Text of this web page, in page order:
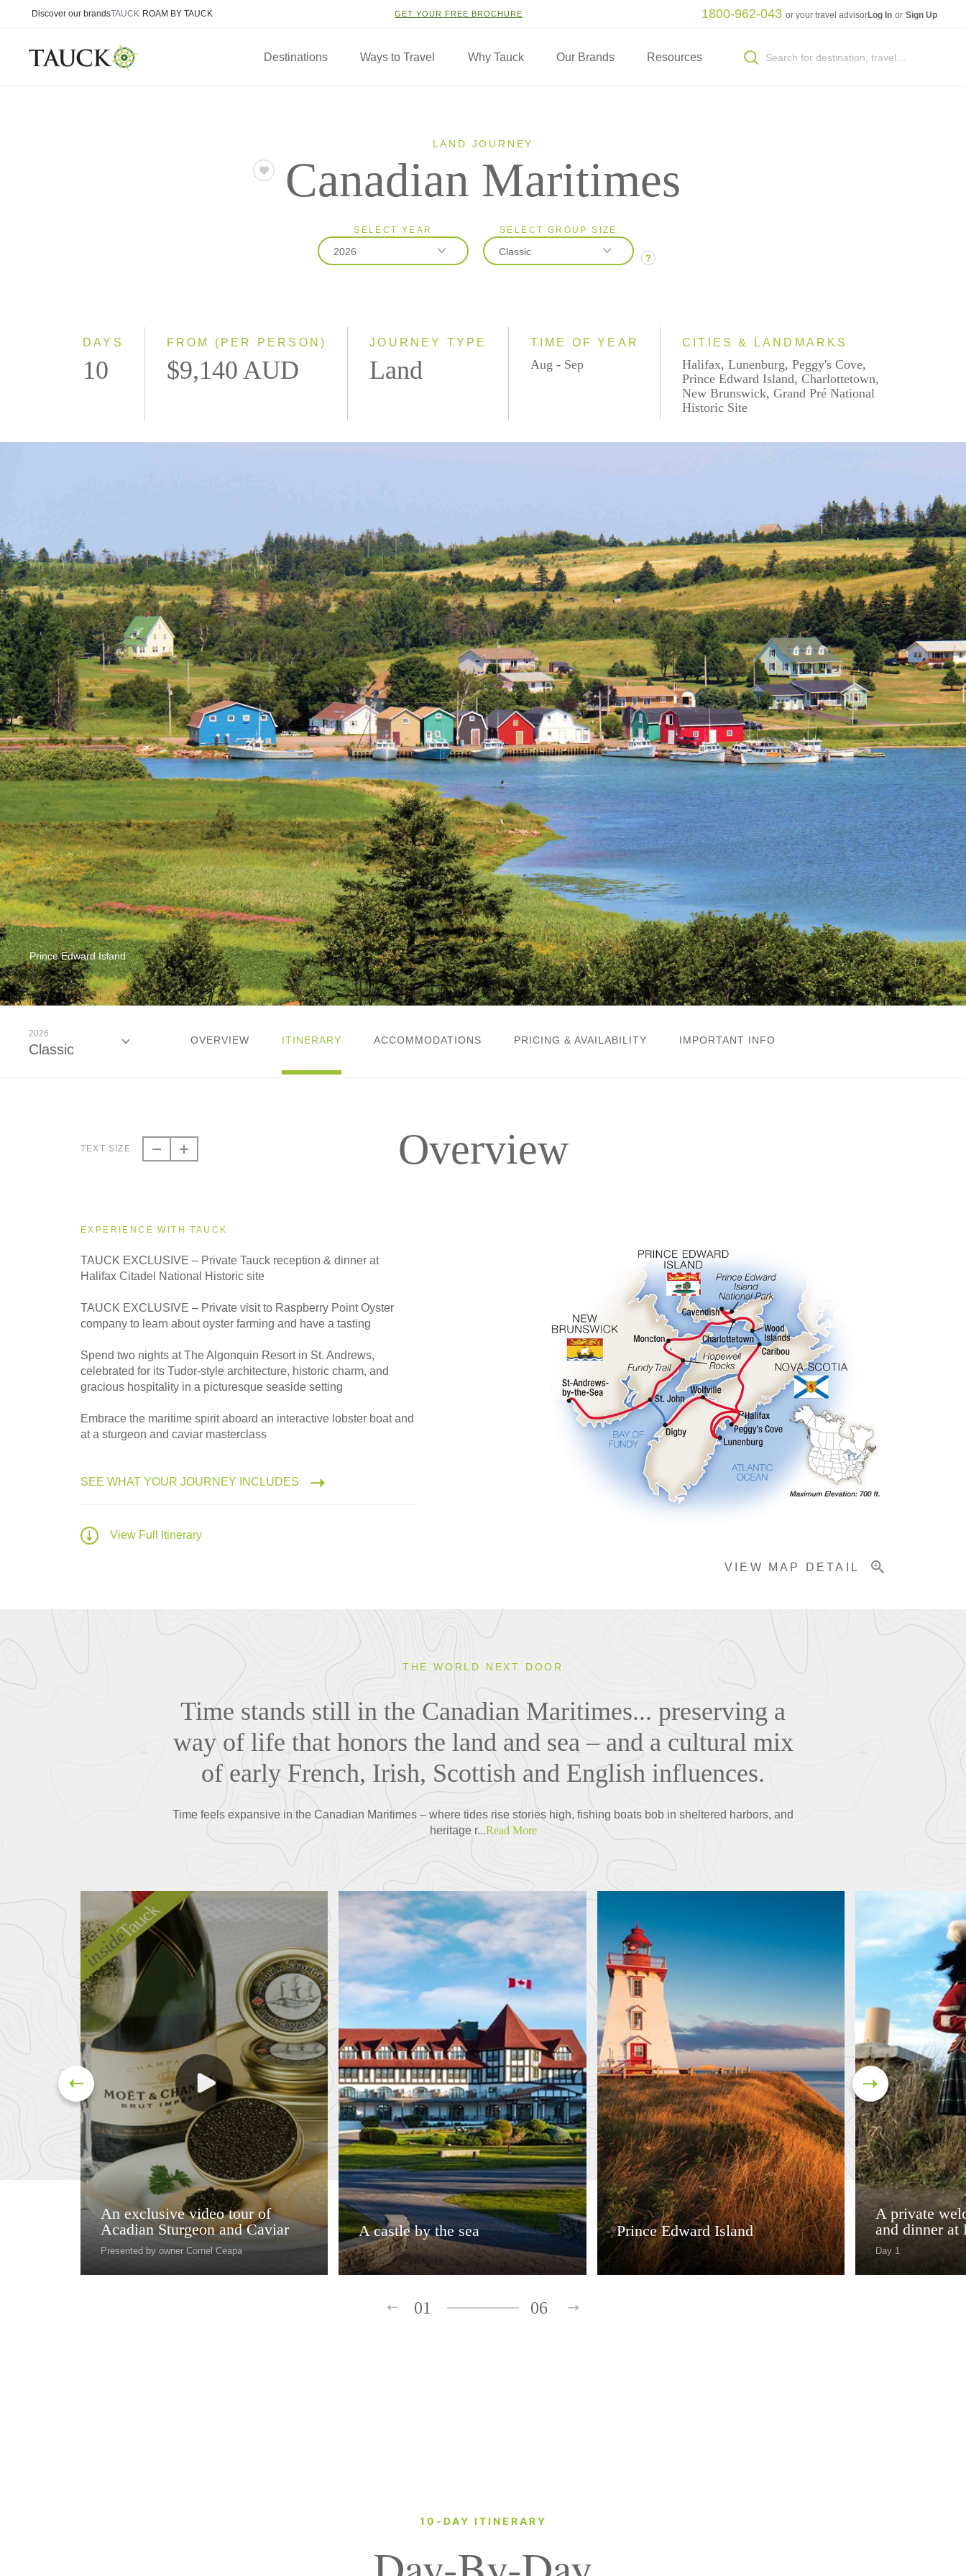
Discover our brandsTAUCK ROAM BY TAUCK GET YOUR FREE BROCHURE 1800-962-043 or your travel advisorLog In or Sign Up
Destinations Ways to Travel Why Tauck Our Brands Resources
LAND JOURNEY
Canadian Maritimes
SELECT YEAR
2026
SELECT GROUP SIZE
Classic
?
DAYS
10
FROM (PER PERSON)
$9,140 AUD
JOURNEY TYPE
Land
TIME OF YEAR
Aug - Sep
CITIES & LANDMARKS
Halifax, Lunenburg, Peggy's Cove,
Prince Edward Island, Charlottetown,
New Brunswick, Grand Pré National
Historic Site
Prince Edward Island
2026
Classic
OVERVIEW ITINERARY ACCOMMODATIONS PRICING & AVAILABILITY IMPORTANT INFO
TEXT SIZE Overview
VIEW MAP DETAIL
EXPERIENCE WITH TAUCK
TAUCK EXCLUSIVE – Private Tauck reception & dinner at
Halifax Citadel National Historic site
TAUCK EXCLUSIVE – Private visit to Raspberry Point Oyster
company to learn about oyster farming and have a tasting
Spend two nights at The Algonquin Resort in St. Andrews,
celebrated for its Tudor-style architecture, historic charm, and
gracious hospitality in a picturesque seaside setting
Embrace the maritime spirit aboard an interactive lobster boat and
at a sturgeon and caviar masterclass
SEE WHAT YOUR JOURNEY INCLUDES
View Full Itinerary
THE WORLD NEXT DOOR
Time stands still in the Canadian Maritimes... preserving a
way of life that honors the land and sea – and a cultural mix
of early French, Irish, Scottish and English influences.
Time feels expansive in the Canadian Maritimes – where tides rise stories high, fishing boats bob in sheltered harbors, and
heritage r...Read More
An exclusive video tour of
Acadian Sturgeon and Caviar
Presented by owner Cornel Ceapa
A castle by the sea Prince Edward Island
A private
and dinner
Day 1
01 06
10-DAY ITINERARY